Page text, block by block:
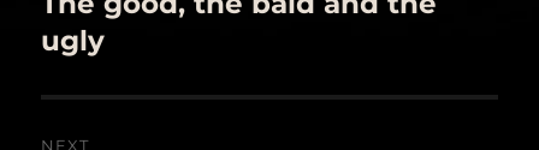
post:
ugly
NEXT